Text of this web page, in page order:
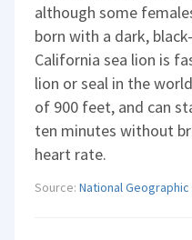
although some
born with a dark,
California sea lion is
lion or seal in the
of 900 feet, and can
ten minutes without
heart rate.
Source:National Geographic